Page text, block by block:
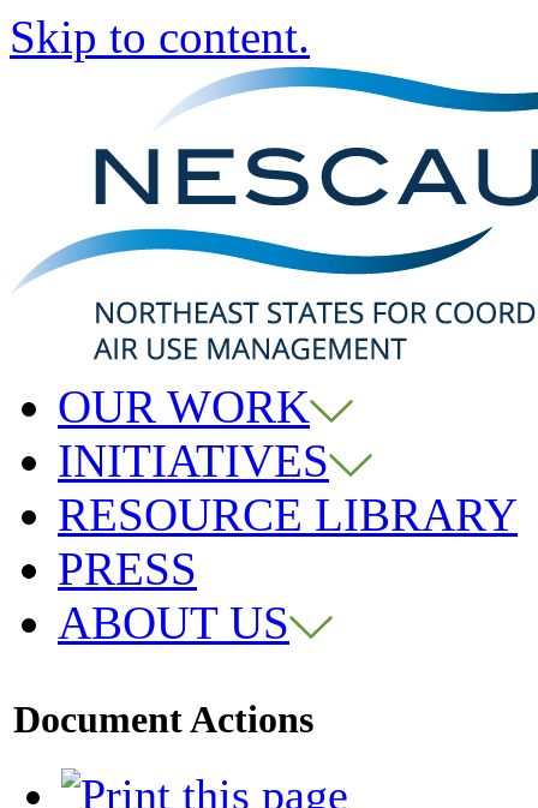
Skip to content.
OUR WORK
INITIATIVES
RESOURCE LIBRARY
PRESS
ABOUT US
Document Actions